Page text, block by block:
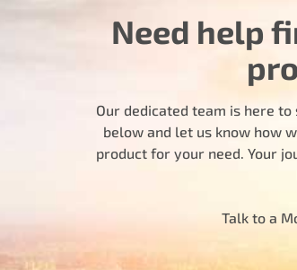
Need help
Our dedicated team is here
below and let us know how
product for your need. Your
Talk to a